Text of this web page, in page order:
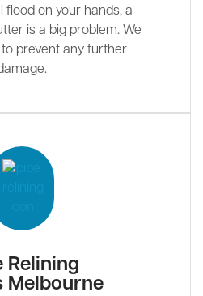
flood on your hands, a
is a big problem. We
prevent any further
Relining
Melbourne